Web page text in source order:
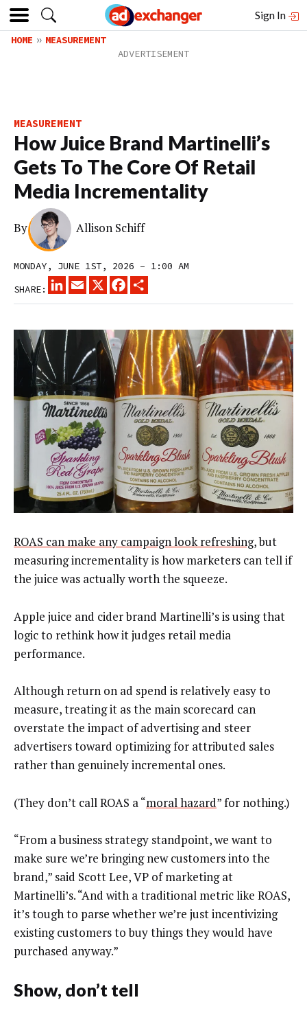
Sign In
HOME MEASUREMENT
MEASUREMENT
How Juice Brand Martinelli’s
Gets To The Core Of Retail
Media Incrementality
By Allison Schiff
MONDAY, JUNE 1ST, 2026 – 1:00 AM
SHARE:
LINKEDINEMAIL
X FACEBOOK
ROAS can make any campaign look refreshing, but
measuring incrementality is how marketers can tell if
the juice was actually worth the squeeze.
Apple juice and cider brand Martinelli’s is using that
logic to rethink how it judges retail media
performance.
Although return on ad spend is relatively easy to
measure, treating it as the main scorecard can
overstate the impact of advertising and steer
advertisers toward optimizing for attributed sales
rather than genuinely incremental ones.
(They don’t call ROAS a “moral hazard” for nothing.)
“From a business strategy standpoint, we want to
make sure we’re bringing new customers into the
brand,” said Scott Lee, VP of marketing at
Martinelli’s. “And with a traditional metric like ROAS,
it’s tough to parse whether we’re just incentivizing
existing customers to buy things they would have
purchased anyway.”
Show, don’t tell